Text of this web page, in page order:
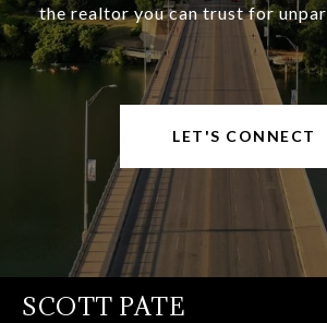
the realtor you can trust for
LET'S CONNECT
SCOTT PATE